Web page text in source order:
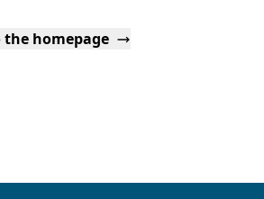
the homepage